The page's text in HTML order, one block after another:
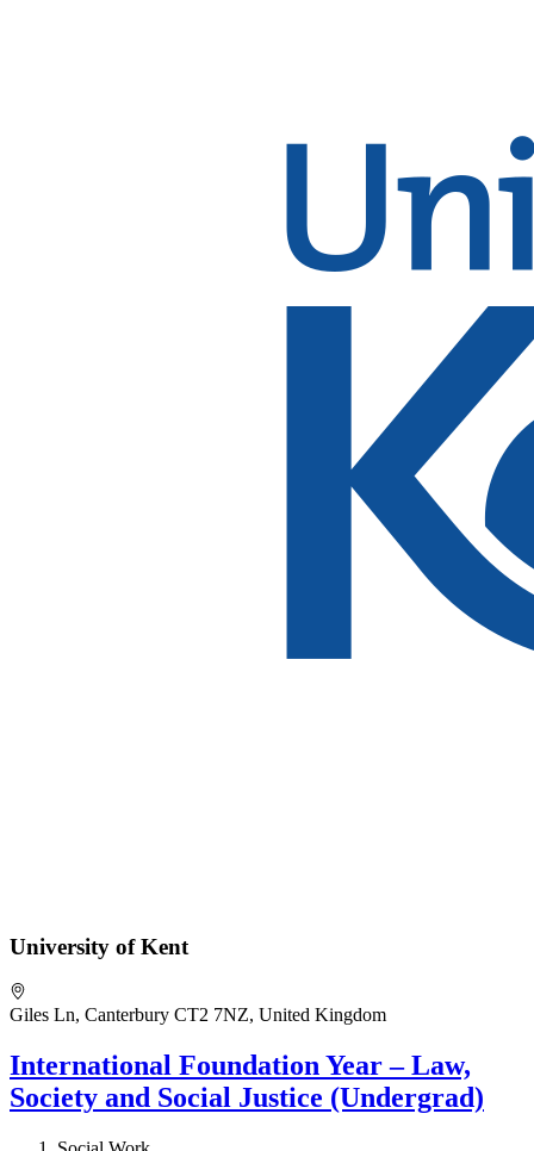
University of Kent
Giles Ln, Canterbury CT2 7NZ, United Kingdom
International Foundation Year – Law,
Society and Social Justice (Undergrad)